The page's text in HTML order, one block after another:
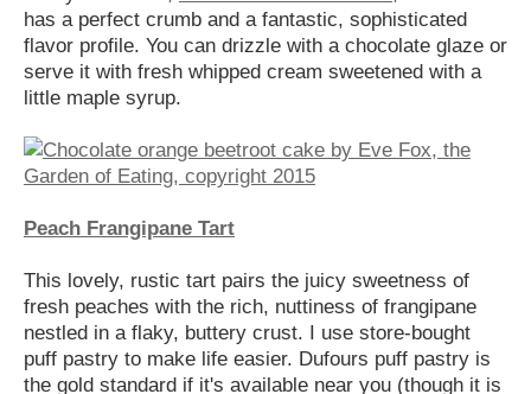
has a perfect crumb and a fantastic, sophisticated
flavor profile. You can drizzle with a chocolate glaze or
serve it with fresh whipped cream sweetened with a
little maple syrup.
Peach Frangipane Tart
This lovely, rustic tart pairs the juicy sweetness of
fresh peaches with the rich, nuttiness of frangipane
nestled in a flaky, buttery crust. I use store-bought
puff pastry to make life easier. Dufours puff pastry is
the gold standard if it's available near you (though it is